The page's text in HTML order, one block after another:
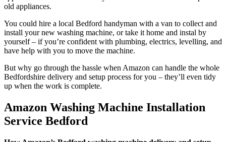
old appliances.
You could hire a local Bedford handyman with a van to collect and
install your new washing machine, or take it home and instal by
yourself – if you’re confident with plumbing, electrics, levelling, and
have help with you to move the machine.
But why go through the hassle when Amazon can handle the whole
Bedfordshire delivery and setup process for you – they’ll even tidy
up when the work is complete.
Amazon Washing Machine Installation
Service Bedford